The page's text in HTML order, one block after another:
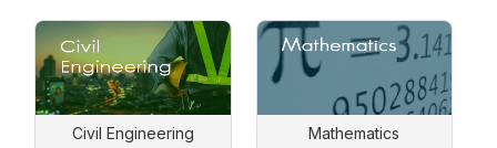
Civil Engineering Mathematics